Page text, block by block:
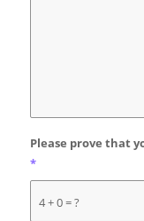
4 + 0 = ?
Please prove that
*